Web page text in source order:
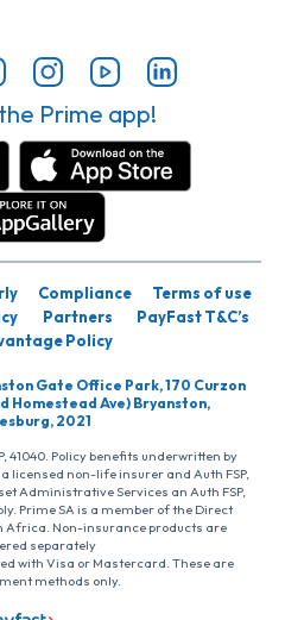
Prime app!
Compliance
Terms of use
Partners
PayFast T&C’s
Policy
Gate Office Park, 170 Curzon
Homestead Ave) Bryanston,
2021
41040. Policy benefits underwritten by
licensed non-life insurer and Auth FSP,
Administrative Services an Auth FSP,
Prime SA is a member of the Direct
Africa. Non-insurance products are
separately
with Visa or Mastercard. These are
methods only.